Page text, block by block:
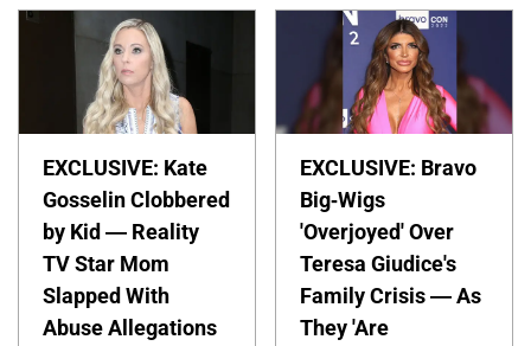
EXCLUSIVE: Kate
Gosselin Clobbered
by Kid — Reality
TV Star Mom
Slapped With
Abuse Allegations
EXCLUSIVE: Bravo
Big-Wigs
'Overjoyed' Over
Teresa Giudice's
Family Crisis — As
They 'Are